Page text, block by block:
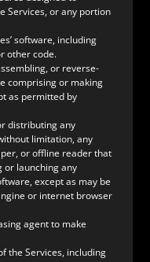
Services, or any portion
software, including
other code.
or reverse-
comprising or making
as permitted by
distributing any
limitation, any
or offline reader that
or launching any
except as may be
or internet browser
agent to make
the Services, including